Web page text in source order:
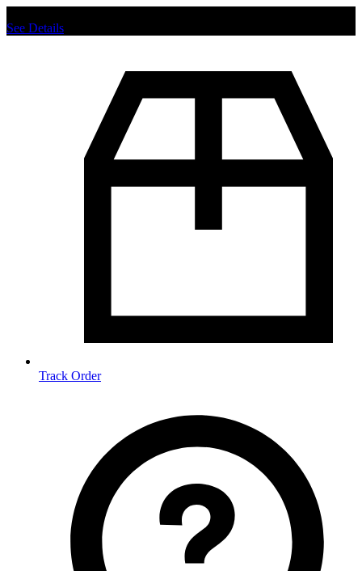
See Details
Track Order